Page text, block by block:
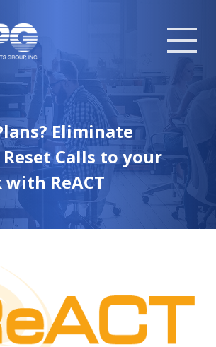
Eliminate
Calls to your
with ReACT